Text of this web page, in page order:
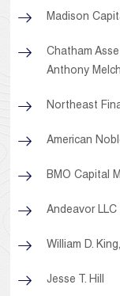
Madison
Chatham
Anthony
Northeast
American
BMO Capital
Andeavor LLC
William D.
Jesse T. Hill